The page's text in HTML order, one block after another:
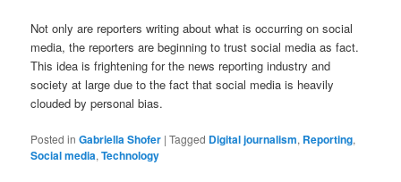
Not only are reporters writing about what is occurring on social
media, the reporters are beginning to trust social media as fact.
This idea is frightening for the news reporting industry and
society at large due to the fact that social media is heavily
clouded by personal bias.
Posted in Gabriella Shofer |Tagged Digital journalism, Reporting,
Social media,Technology